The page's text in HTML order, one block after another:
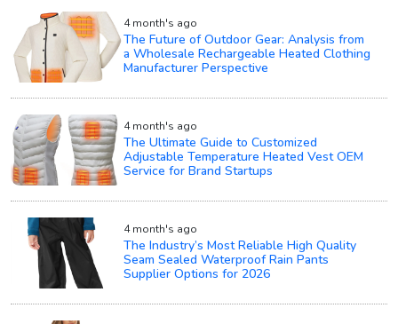
4 month's ago
The Future of Outdoor Gear: Analysis from
a Wholesale Rechargeable Heated Clothing
Manufacturer Perspective
4 month's ago
The Ultimate Guide to Customized
Adjustable Temperature Heated Vest OEM
Service for Brand Startups
4 month's ago
The Industry’s Most Reliable High Quality
Seam Sealed Waterproof Rain Pants
Supplier Options for 2026